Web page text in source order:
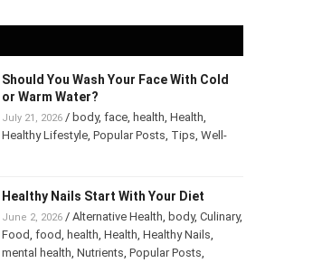
Should You Wash Your Face With Cold
or Warm Water?
July 21, 2026/ body, face, health,Health,
Healthy Lifestyle,Popular Posts ,Tips ,Well-
Healthy Nails Start With Your Diet
June 2, 2026/Alternative Health, body,
Culinary,Food,food,health,Health,Healthy
Nails, mental health,Nutrients ,Popular